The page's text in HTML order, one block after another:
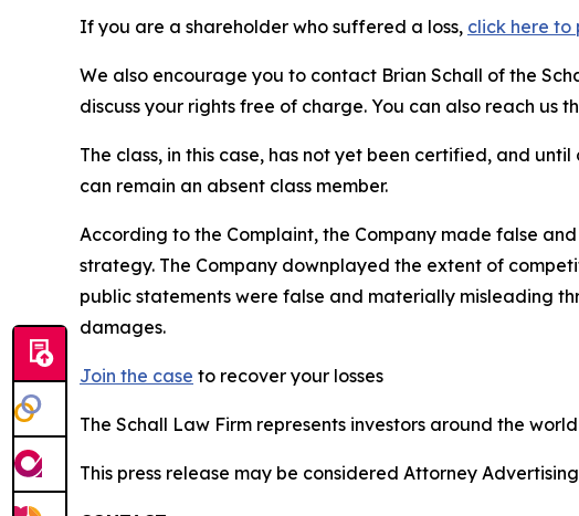
If you are a shareholder who suffered a loss, click here
We also encourage you to contact Brian Schall of the
discuss your rights free of charge. You can also reach us
The class, in this case, has not yet been certified, and
can remain an absent class member.
According to the Complaint, the Company made false
strategy. The Company downplayed the extent of
public statements were false and materially misleading
damages.
Join the case to recover your losses
The Schall Law Firm represents investors around the
This press release may be considered Attorney